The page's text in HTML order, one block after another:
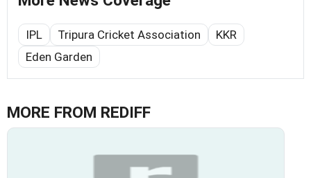
IPL Tripura Cricket Association
KKR
Eden Garden
MORE FROM REDIFF